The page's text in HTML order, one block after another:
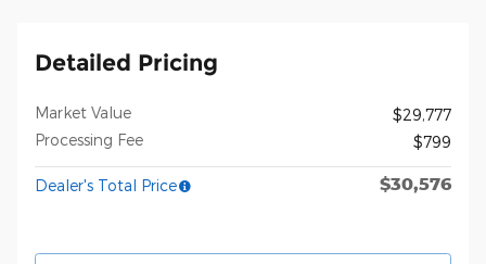
Detailed Pricing
Market Value
$29,777
Processing Fee
$799
Dealer's Total Price $30,576